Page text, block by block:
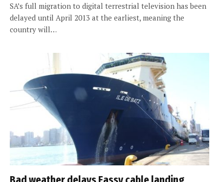
SA’s full migration to digital terrestrial television has been
delayed until April 2013 at the earliest, meaning the
country will…